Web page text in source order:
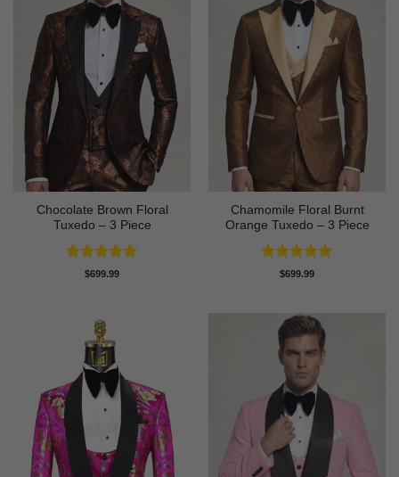
Chocolate Brown Floral
Tuxedo – 3 Piece
Rated5
$699.99
Chamomile Floral Burnt
Orange Tuxedo – 3 Piece
Rated5
$699.99